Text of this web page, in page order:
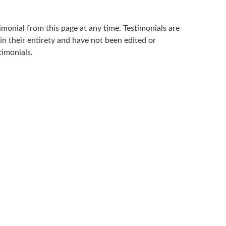
from this page at any time. Testimonials are
their entirety and have not been edited or